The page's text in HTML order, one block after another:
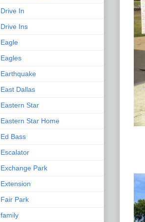
Drive In
Drive Ins
Eagle
Eagles
Earthquake
East Dallas
Eastern Star
Eastern Star Home
Ed Bass
Escalator
Exchange Park
Extension
Fair Park
family